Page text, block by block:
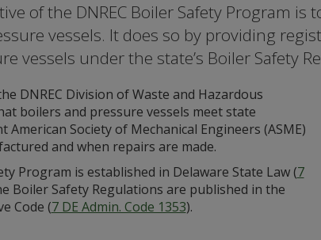
of the DNREC Boiler Safety Program
vessels. It does so by providing
vessels under the state’s Boiler Safety
DNREC Division of Waste and Hazardous
boilers and pressure vessels meet state
Society of Mechanical Engineers (ASME)
and when repairs are made.
Program is established in Delaware State Law (7
Boiler Safety Regulations are published in the
Code (7 DE Admin. Code 1353).